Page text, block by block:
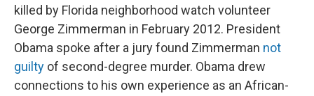
killed by Florida neighborhood watch volunteer
George Zimmerman in February 2012. President
Obama spoke after a jury found Zimmerman not
guilty of second-degree murder. Obama drew
connections to his own experience as an African-